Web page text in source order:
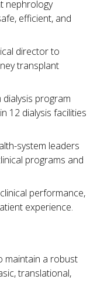
nephrology
efficient, and
director to
transplant
dialysis program
12 dialysis facilities
system leaders
programs and
performance,
experience.
maintain a robust
translational,